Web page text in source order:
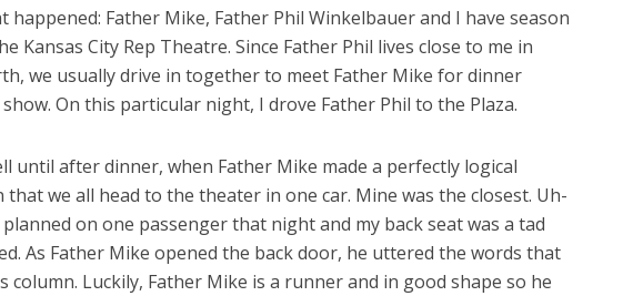
happened: Father Mike, Father Phil Winkelbauer and I have season
Kansas City Rep Theatre. Since Father Phil lives close to me in
we usually drive in together to meet Father Mike for dinner
On this particular night, I drove Father Phil to the Plaza.
until after dinner, when Father Mike made a perfectly logical
we all head to the theater in one car. Mine was the closest. Uh-
planned on one passenger that night and my back seat was a tad
As Father Mike opened the back door, he uttered the words that
column. Luckily, Father Mike is a runner and in good shape so he